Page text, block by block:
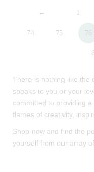
←
74 75 76
There is nothing like the
speaks to you or your
committed to providing
flames of creativity,
Shop now and find the
yourself from our array